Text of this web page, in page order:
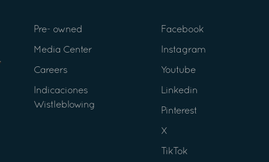
Pre- owned
Media Center
Careers
Indicaciones
Wistleblowing
Facebook
Instagram
Youtube
Linkedin
Pinterest
X
TikTok